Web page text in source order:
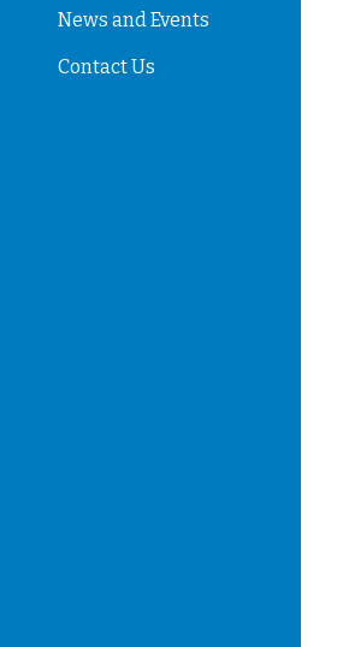
News and Events
Contact Us